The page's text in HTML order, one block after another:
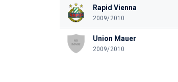
Rapid Vienna
2009/2010
Union Mauer
2009/2010